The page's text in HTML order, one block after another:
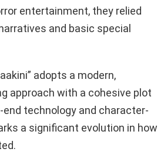
entertainment, they relied
and basic special
adopts a modern,
approach with a cohesive plot
end technology and character-
a significant evolution in how